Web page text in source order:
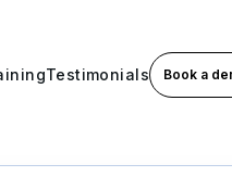
Testimonials Book a